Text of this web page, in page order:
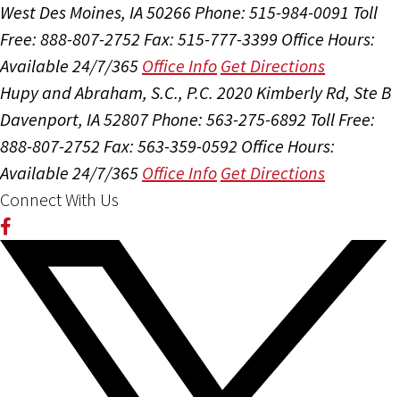
West Des Moines, IA 50266Phone: 515-984-0091 Toll
Free: 888-807-2752 Fax: 515-777-3399 Office Hours:
Available 24/7/365 Office Info Get Directions
Hupy and Abraham, S.C., P.C. 2020 Kimberly Rd, Ste B
Davenport, IA 52807Phone: 563-275-6892 Toll Free:
888-807-2752 Fax: 563-359-0592 Office Hours:
Available 24/7/365 Office Info Get Directions
Connect With Us